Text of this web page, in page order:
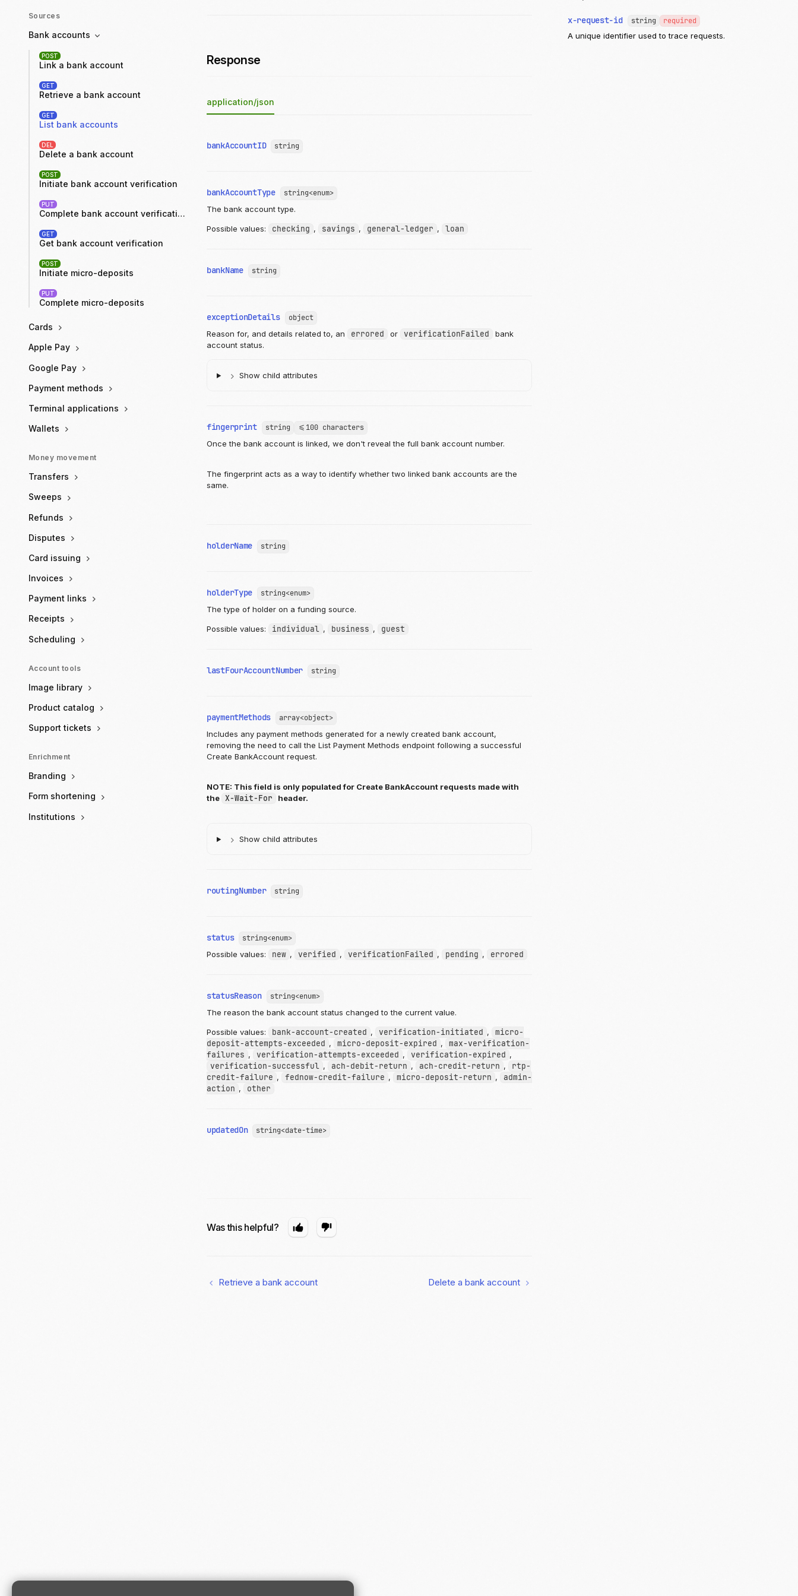
Sources
Bank accounts
POST
Link a bank account
GET
Retrieve a bank account
GET
List bank accounts
DEL
Delete a bank account
POST
Initiate bank account verification
PUT
Complete bank account verification
GET
Get bank account verification
POST
Initiate micro-deposits
PUT
Complete micro-deposits
Cards
Apple Pay
Google Pay
Payment methods
Terminal applications
Wallets
Money movement
Transfers
Sweeps
Refunds
Disputes
Card issuing
Invoices
Payment links
Receipts
Scheduling
Account tools
Image library
Product catalog
Support tickets
Enrichment
Branding
Form shortening
Institutions
Response
application/json
bankAccountID string
bankAccountType
string<enum>
The bank account type.
Possible values: checking , savings , general-ledger , loan
bankName string
exceptionDetails
object
Reason for, and details related to, an
errored or verificationFailed
bank
account status.
Show child attributes
fingerprint string
<=100 characters
Once the bank account is linked, we don't reveal the full bank account number.
The fingerprint acts as a way to identify whether two linked bank accounts are the
same.
holderName string
holderType
string<enum>
The type of holder on a funding source.
Possible values: individual , business , guest
lastFourAccountNumber string
paymentMethods
array<object>
Includes any payment methods generated for a newly created bank account,
removing the need to call the List Payment Methods endpoint following a successful
Create BankAccount request.
NOTE: This field is only populated for Create BankAccount requests made with
the X-Wait-For header.
Show child attributes
routingNumber string
status
string<enum>
Possible values:
new , verified , verificationFailed , pending , errored
statusReason
string<enum>
The reason the bank account status changed to the current value.
Possible values: bank-account-created , verification-initiated ,
micro-
deposit-attempts-exceeded , micro-deposit-expired ,
max-verification-
failures , verification-attempts-exceeded , verification-expired ,
verification-successful , ach-debit-return , ach-credit-return ,
rtp-
credit-failure , fednow-credit-failure , micro-deposit-return ,
admin-
action , other
updatedOn string<date-time>
Was this helpful?
Retrieve a bank account Delete a bank account
x-request-id string
required
A unique identifier used to trace requests.